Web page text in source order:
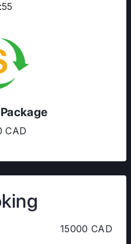
CAD
15000 CAD